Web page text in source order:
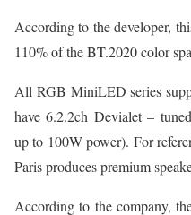
According to the developer,
110% of the BT.2020 color
All RGB MiniLED series
have 6.2.2ch Devialet –
up to 100W power). For
Paris produces premium
According to the company,